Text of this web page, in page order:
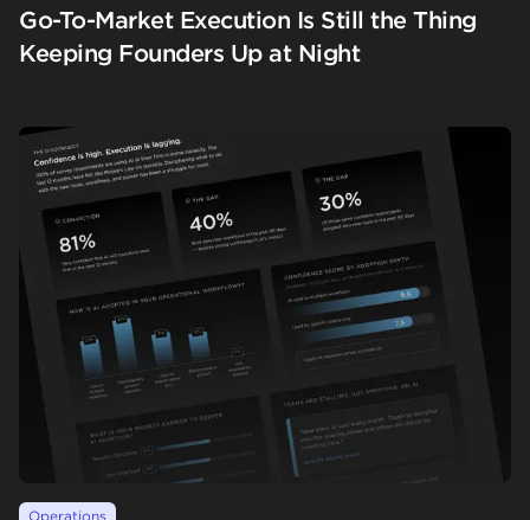
Go-To-Market Execution Is Still the Thing
Keeping Founders Up at Night
Operations